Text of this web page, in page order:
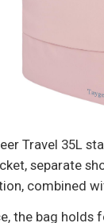
Travel 35L
separate
combined
the bag